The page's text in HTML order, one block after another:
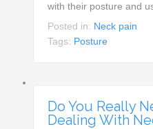
with their posture and
Posted in: Neck pain
Tags: Posture
Do You Really
Dealing With